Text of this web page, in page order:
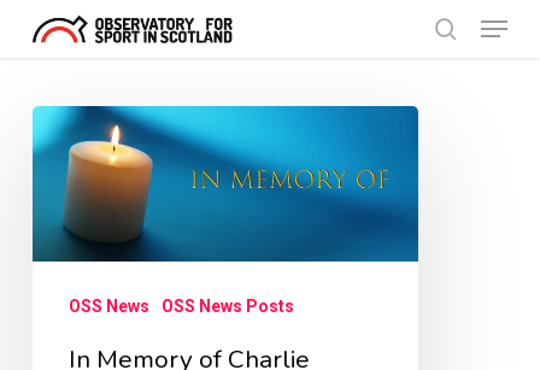
content
Menu
Memory
Charlie
Founder
OSS News OSS News Posts
In Memory of Charlie